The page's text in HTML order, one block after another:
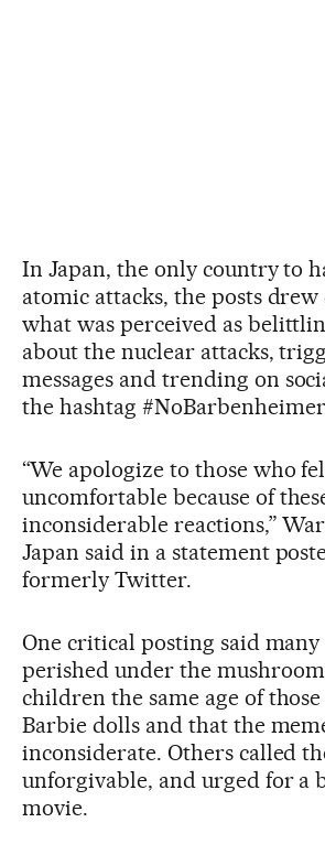
In Japan, the only country to
atomic attacks, the posts
what was perceived as
about the nuclear attacks,
messages and trending on
the hashtag
“We apologize to those who
uncomfortable because of
inconsiderable reactions,”
Japan said in a statement
formerly Twitter.
One critical posting said
perished under the
children the same age of
Barbie dolls and that the
inconsiderate. Others called
unforgivable, and urged for a
movie.